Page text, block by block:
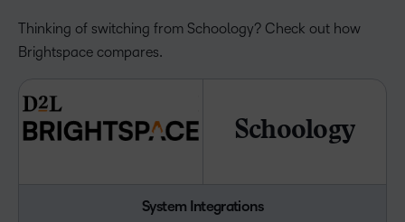
Thinking of switching from Schoology? Check out how
Brightspace compares.
Schoology
System Integrations